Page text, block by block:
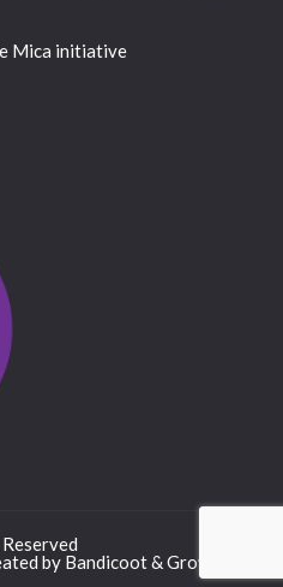
Mica initiative
by Bandicoot&GrowTraffic